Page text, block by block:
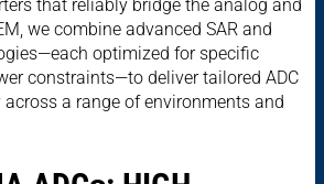
that reliably bridge the analog and
we combine advanced SAR and
optimized for specific
constraints—to deliver tailored ADC
a range of environments and